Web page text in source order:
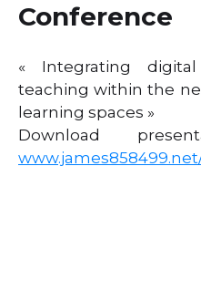
Conference
« Integrating
teaching within the
learning spaces »
Download